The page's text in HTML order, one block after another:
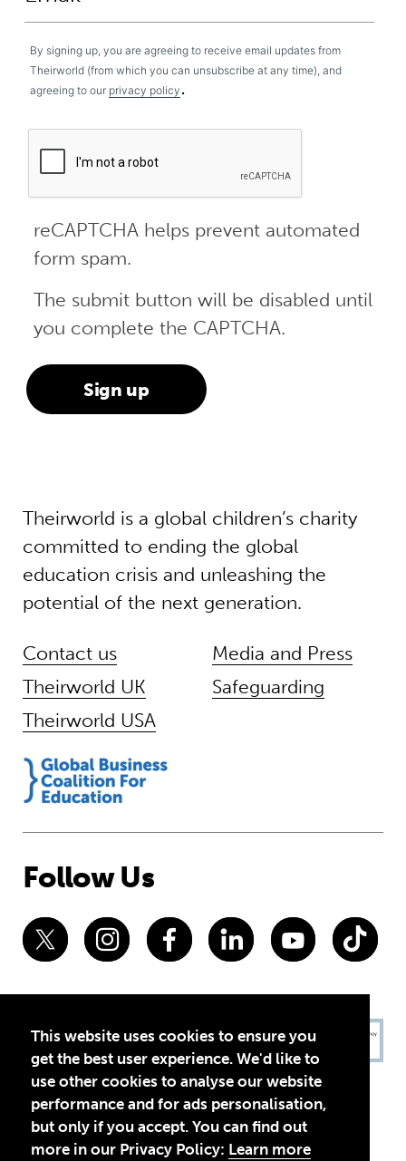
This website uses cookies to ensure you
get the best user experience. We'd like to
use other cookies to analyse our website
performance and for ads personalisation,
but only if you accept. You can find out
more in our Privacy Policy: Learn more
By signing up, you are agreeing to receive email updates from
Theirworld (from which you can unsubscribe at any time), and
agreeing to our privacy policy .
reCAPTCHA helps prevent automated
form spam.
The submit button will be disabled until
you complete the CAPTCHA.
Theirworld is a global children’s charity
committed to ending the global
education crisis and unleashing the
potential of the next generation.
Contact us
Theirworld UK
Theirworld USA
Media and Press
Safeguarding
Follow Us